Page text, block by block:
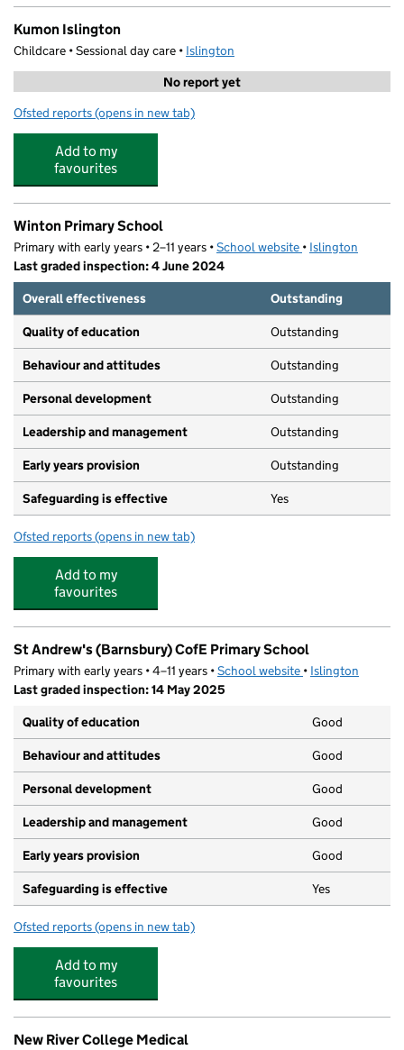
Kumon Islington
Childcare • Sessional day care • Islington
No report yet
Ofsted reports for Kumon Islington
(opens in new tab)
Add to my
favourites
Winton Primary School
Primary with early years • 2–11 years •School website (opens in new tab)
• Islington
Last graded inspection: 4 June 2024
Overall effectiveness
Outstanding
Quality of education Outstanding
Behaviour and attitudes Outstanding
Personal development Outstanding
Leadership and management Outstanding
Early years provision Outstanding
Safeguarding is effective Yes
Ofsted reports for Winton Primary School
(opens in new tab)
Add to my
favourites
St Andrew's (Barnsbury) CofE Primary School
Primary with early years • 4–11 years •School website (opens in new tab)
• Islington
Last graded inspection: 14 May 2025
Quality of education
Good
Behaviour and attitudes Good
Personal development Good
Leadership and management Good
Early years provision Good
Safeguarding is effective Yes
Ofsted reports for St Andrew's (Barnsbury) CofE Primary School
(opens in new tab)
Add to my
favourites
New River College Medical